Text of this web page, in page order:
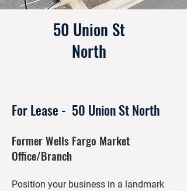
50 Union St
North
For Lease - 50 Union St North
Former Wells Fargo Market
Office/Branch
Position your business in a landmark